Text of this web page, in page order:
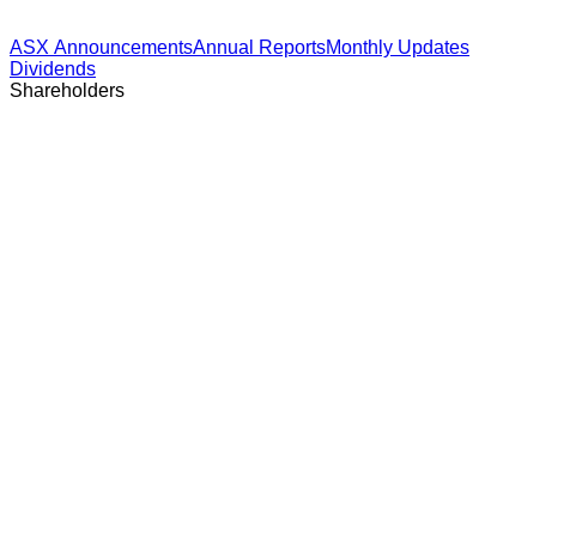
ASX AnnouncementsAnnual ReportsMonthly Updates
Dividends
Shareholders